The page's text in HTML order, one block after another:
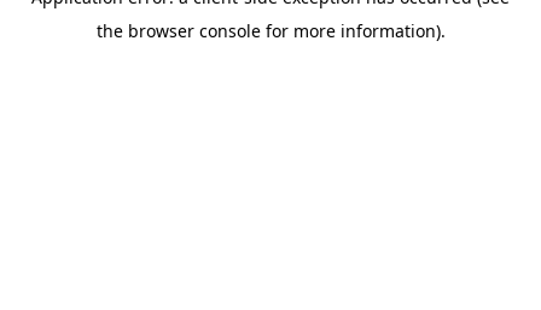
the browser console for more information).